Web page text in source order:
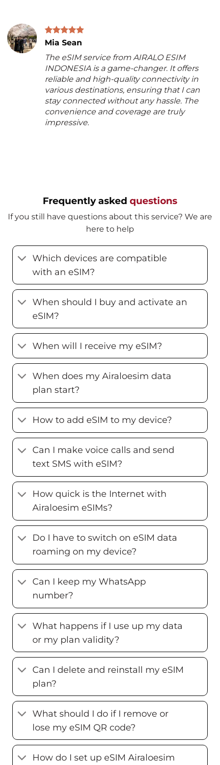
Mia Sean
The eSIM service from AIRALO ESIM
INDONESIA is a game-changer. It offers
reliable and high-quality connectivity in
various destinations, ensuring that I can
stay connected without any hassle. The
convenience and coverage are truly
impressive.
Frequently asked questions
If you still have questions about this service? We are
here to help
Which devices are compatible
with an eSIM?
When should I buy and activate an
eSIM?
When will I receive my eSIM?
When does my Airaloesim data
plan start?
How to add eSIM to my device?
Can I make voice calls and send
text SMS with eSIM?
How quick is the Internet with
Airaloesim eSIMs?
Do I have to switch on eSIM data
roaming on my device?
Can I keep my WhatsApp
number?
What happens if I use up my data
or my plan validity?
Can I delete and reinstall my eSIM
plan?
What should I do if I remove or
lose my eSIM QR code?
How do I set up eSIM Airaloesim